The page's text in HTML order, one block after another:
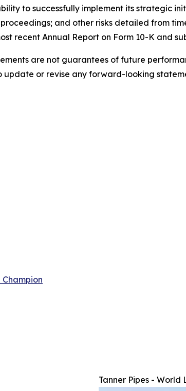
to successfully implement its strategic
and other risks detailed from
recent Annual Report on Form 10-K and
are not guarantees of future
or revise any forward-looking
Champion
Tanner Pipes - World